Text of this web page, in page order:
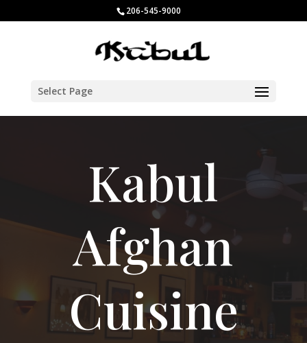
206-545-9000
Select Page
Kabul
Afghan
Cuisine